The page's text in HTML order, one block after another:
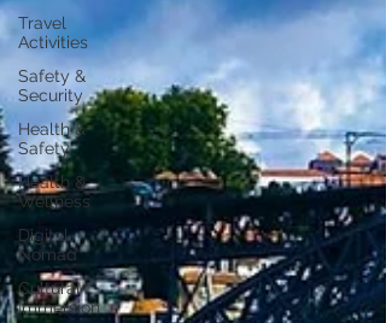
Travel
Activities
Safety &
Security
Health &
Safety
Health &
Wellness
Digital
Nomad
Cultural
Immersion